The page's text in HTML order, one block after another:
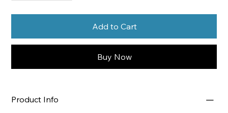
Add to Cart
Buy Now
Product Info